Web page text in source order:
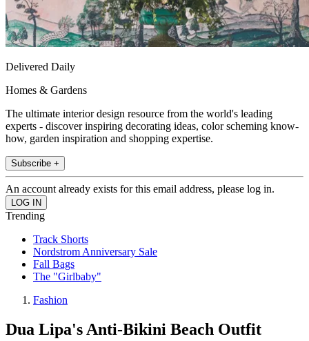
Delivered Daily
Homes & Gardens
The ultimate interior design resource from the world's leading
experts - discover inspiring decorating ideas, color scheming know-
how, garden inspiration and shopping expertise.
Subscribe +
An account already exists for this email address, please log in.
Trending
Track Shorts
Nordstrom Anniversary Sale
Fall Bags
The "Girlbaby"
Fashion
Dua Lipa's Anti-Bikini Beach Outfit